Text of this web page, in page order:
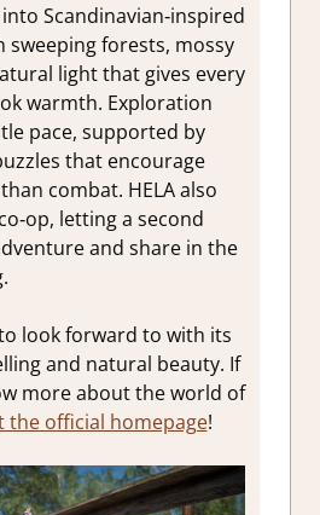
Scandinavian‑inspired
sweeping forests, mossy
light that gives every
warmth. Exploration
pace, supported by
that encourage
combat. HELA also
letting a second
and share in the
to look forward to with its
and natural beauty. If
more about the world of
the official homepage!